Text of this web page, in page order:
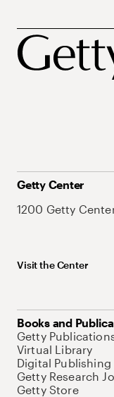
Getty Center
1200 Getty
Visit the Center
Books and
Getty
Virtual Library
Digital Publishing
Getty Research
Getty Store